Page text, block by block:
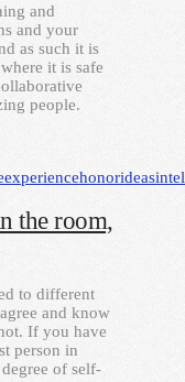
and
and your
as such it is
it is safe
people.
experiencehonorideas
the room,
to different
and know
If you have
person in
of self-